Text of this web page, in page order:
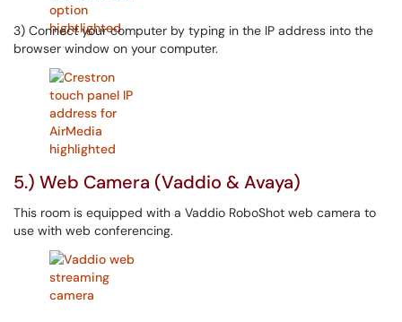
3) Connect your computer by typing in the IP address into the
browser window on your computer.
5.) Web Camera (Vaddio & Avaya)
This room is equipped with a Vaddio RoboShot web camera to
use with web conferencing.